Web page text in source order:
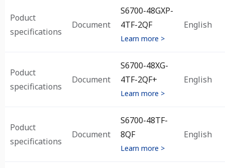
Poduct
specifications
Document
S6700-48GXP-
4TF-2QF
Learn more >
English
Poduct
specifications
Document
S6700-48XG-
4TF-2QF+
Learn more >
English
Poduct
specifications
Document
S6700-48TF-
8QF
Learn more >
English